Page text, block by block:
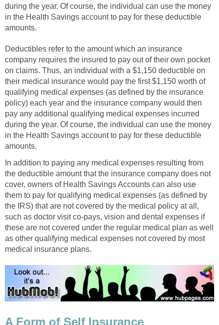
during the year. Of course, the individual can use the money
in the Health Savings account to pay for these deductible
amounts.
Deductibles refer to the amount which an insurance
company requires the insured to pay out of their own pocket
on claims. Thus, an individual with a $1,150 deductible on
their medical insurance would pay the first $1,150 worth of
qualifying medical expenses (as defined by the insurance
policy) each year and the insurance company would then
pay any additional qualifying medical expenses incurred
during the year. Of course, the individual can use the money
in the Health Savings account to pay for these deductible
amounts.
In addition to paying any medical expenses resulting from
the deductible amount that the insurance company does not
cover, owners of Health Savings Accounts can also use
them to pay for qualifying medical expenses (as defined by
the IRS) that are not covered by the medical policy at all,
such as doctor visit co-pays, vision and dental expenses if
these are not covered under the regular medical plan as well
as other qualifying medical expenses not covered by most
medical insurance plans.
A Form of Self Insurance